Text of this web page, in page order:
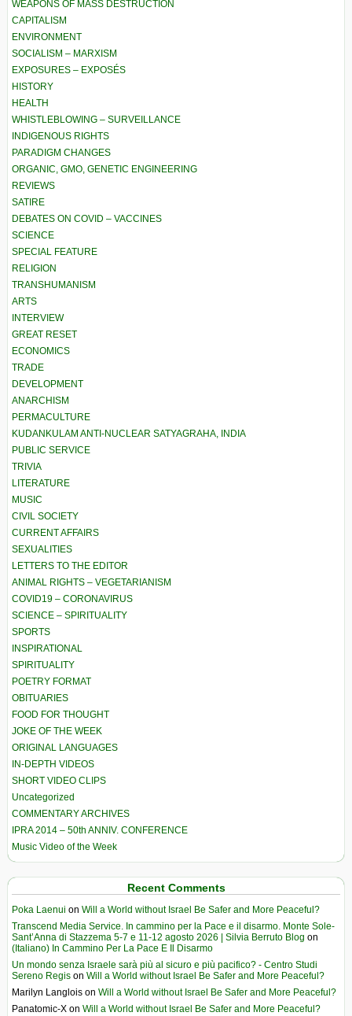
WEAPONS OF MASS DESTRUCTION
CAPITALISM
ENVIRONMENT
SOCIALISM – MARXISM
EXPOSURES – EXPOSÉS
HISTORY
HEALTH
WHISTLEBLOWING – SURVEILLANCE
INDIGENOUS RIGHTS
PARADIGM CHANGES
ORGANIC, GMO, GENETIC ENGINEERING
REVIEWS
SATIRE
DEBATES ON COVID – VACCINES
SCIENCE
SPECIAL FEATURE
RELIGION
TRANSHUMANISM
ARTS
INTERVIEW
GREAT RESET
ECONOMICS
TRADE
DEVELOPMENT
ANARCHISM
PERMACULTURE
KUDANKULAM ANTI-NUCLEAR SATYAGRAHA, INDIA
PUBLIC SERVICE
TRIVIA
LITERATURE
MUSIC
CIVIL SOCIETY
CURRENT AFFAIRS
SEXUALITIES
LETTERS TO THE EDITOR
ANIMAL RIGHTS – VEGETARIANISM
COVID19 – CORONAVIRUS
SCIENCE – SPIRITUALITY
SPORTS
INSPIRATIONAL
SPIRITUALITY
POETRY FORMAT
OBITUARIES
FOOD FOR THOUGHT
JOKE OF THE WEEK
ORIGINAL LANGUAGES
IN-DEPTH VIDEOS
SHORT VIDEO CLIPS
Uncategorized
COMMENTARY ARCHIVES
IPRA 2014 – 50th ANNIV. CONFERENCE
Music Video of the Week
Recent Comments
Poka Laenui on Will a World without Israel Be Safer and More Peaceful?
Transcend Media Service. In cammino per la Pace e il disarmo. Monte Sole-
Sant’Anna di Stazzema 5-7 e 11-12 agosto 2026 | Silvia Berruto Blog on
(Italiano) In Cammino Per La Pace E Il Disarmo
Un mondo senza Israele sarà più al sicuro e più pacifico? - Centro Studi
Sereno Regis on Will a World without Israel Be Safer and More Peaceful?
Marilyn Langlois on Will a World without Israel Be Safer and More Peaceful?
Panatomic-X on Will a World without Israel Be Safer and More Peaceful?